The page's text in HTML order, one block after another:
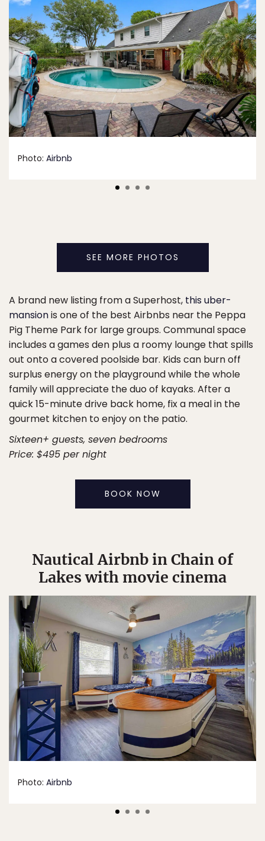
Photo: Airbnb
SEE MORE PHOTOS
A brand new listing from a Superhost, this uber-
mansionis one of the best Airbnbs near the Peppa
Pig Theme Park for large groups. Communal space
includes a games den plus a roomy lounge that spills
out onto a covered poolside bar. Kids can burn off
surplus energy on the playground while the whole
family will appreciate the duo of kayaks. After a
quick 15-minute drive back home, fix a meal in the
gourmet kitchen to enjoy on the patio.
Sixteen+ guests, seven bedrooms
Price: $495 per night
BOOK NOW
Nautical Airbnb in Chain of
Lakes with movie cinema
Photo: Airbnb